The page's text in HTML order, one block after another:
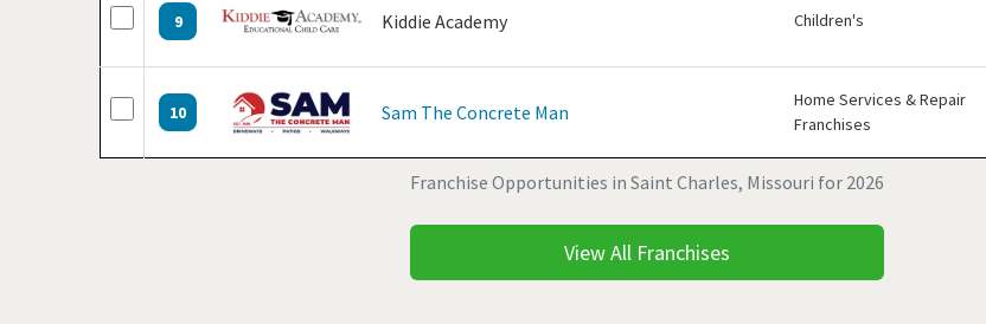
Franchise Opportunities in Saint Charles, Missouri for 2026
9 Kiddie Academy Children's
10 Sam The Concrete Man
Home Services & Repair
Franchises
View All Franchises